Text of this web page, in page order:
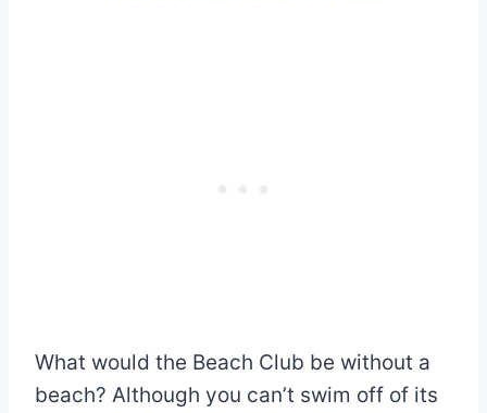
What would the Beach Club be without a
beach? Although you can’t swim off of its